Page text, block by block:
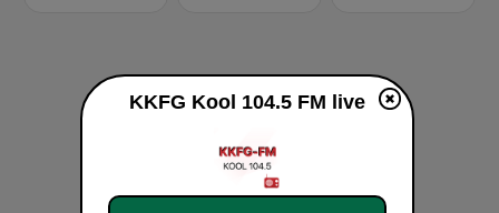
KKFG Kool 104.5 FM live